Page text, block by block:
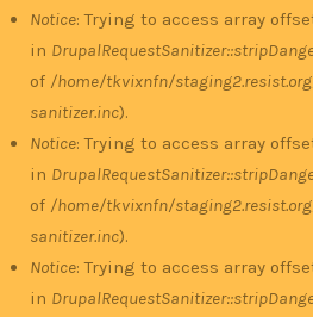
Notice: Trying to access array
in
of /home/tkvixnfn/
sanitizer.inc).
Notice: Trying to access array
in
of /home/tkvixnfn/
sanitizer.inc).
Notice: Trying to access array
in